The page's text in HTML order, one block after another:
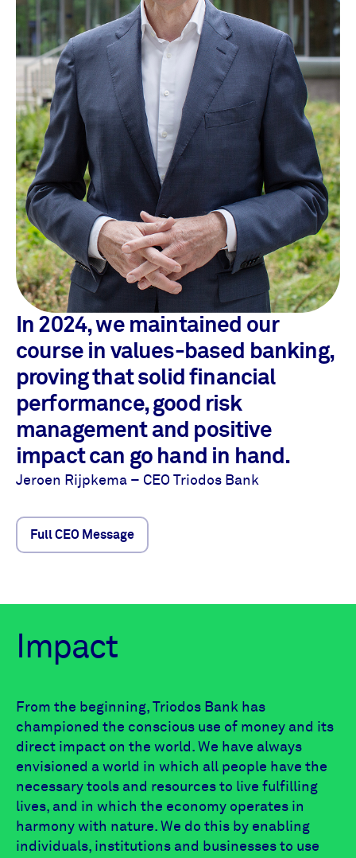
In 2024, we maintained our
course in values-based banking,
proving that solid financial
performance, good risk
management and positive
impact can go hand in hand.
Jeroen Rijpkema – CEO Triodos Bank
Full CEO Message
Impact
From the beginning, Triodos Bank has
championed the conscious use of money and its
direct impact on the world. We have always
envisioned a world in which all people have the
necessary tools and resources to live fulfilling
lives, and in which the economy operates in
harmony with nature. We do this by enabling
individuals, institutions and businesses to use